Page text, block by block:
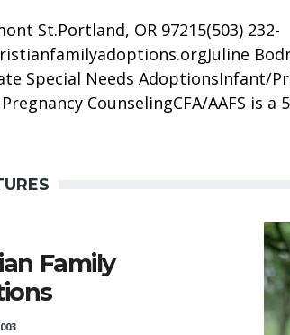
St.Portland, OR 97215(503) 232-
Special Needs AdoptionsInfant/
CounselingCFA/AAFS is a
Family